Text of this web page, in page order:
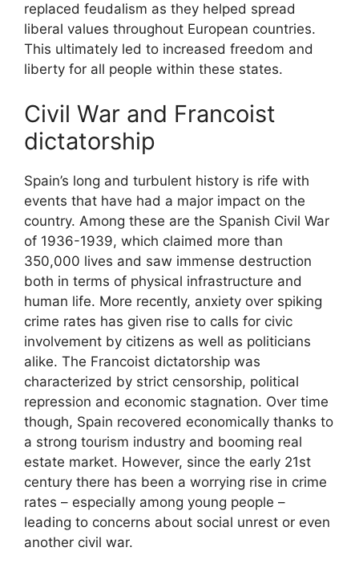
replaced feudalism as they helped spread
liberal values throughout European countries.
This ultimately led to increased freedom and
liberty for all people within these states.
Civil War and Francoist
dictatorship
Spain’s long and turbulent history is rife with
events that have had a major impact on the
country. Among these are the Spanish Civil War
of 1936-1939, which claimed more than
350,000 lives and saw immense destruction
both in terms of physical infrastructure and
human life. More recently, anxiety over spiking
crime rates has given rise to calls for civic
involvement by citizens as well as politicians
alike. The Francoist dictatorship was
characterized by strict censorship, political
repression and economic stagnation. Over time
though, Spain recovered economically thanks to
a strong tourism industry and booming real
estate market. However, since the early 21st
century there has been a worrying rise in crime
rates – especially among young people –
leading to concerns about social unrest or even
another civil war.